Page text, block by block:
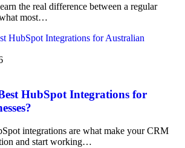
the real difference between a regular
most…
HubSpot Integrations for
integrations are what make your CRM
and start working…